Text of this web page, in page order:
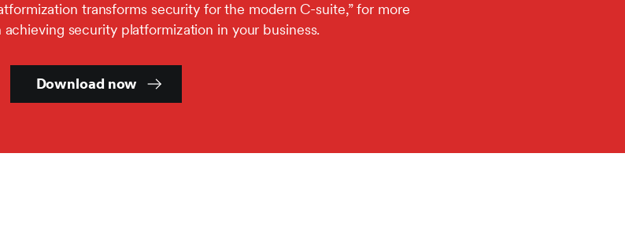
transforms security for the modern C-suite,” for more
security platformization in your business.
Download now